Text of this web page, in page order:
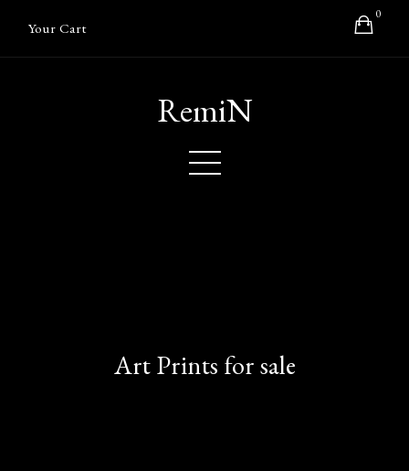
Your Cart
0
RemiN
Art Prints for sale